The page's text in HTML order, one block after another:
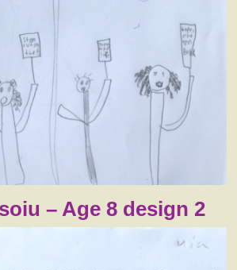
– Age 8 design 2